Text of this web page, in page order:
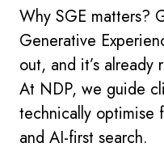
Why SGE matters?
Generative
out, and it’s already
At NDP, we guide
technically optimise
and AI-first search.